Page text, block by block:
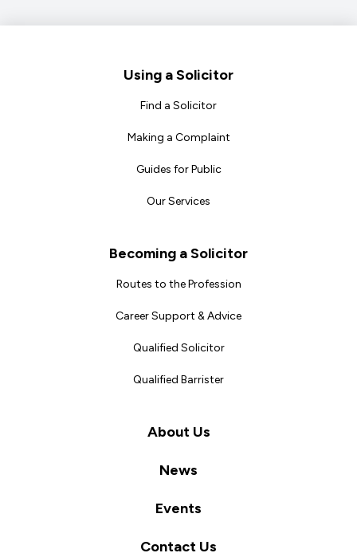
Using a Solicitor
Find a Solicitor
Making a Complaint
Guides for Public
Our Services
Becoming a Solicitor
Routes to the Profession
Career Support & Advice
Qualified Solicitor
Qualified Barrister
About Us
News
Events
Contact Us